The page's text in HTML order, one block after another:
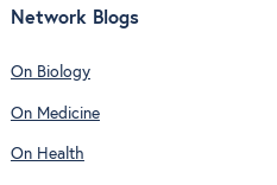
Network Blogs
On Biology
On Medicine
On Health